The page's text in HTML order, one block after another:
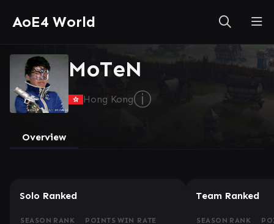
AoE4 World
MoTeN
Hong Kongⓘ
Overview
Solo Ranked
SEASON RANK POINTS WIN RATE
Team Ranked
SEASON RANK